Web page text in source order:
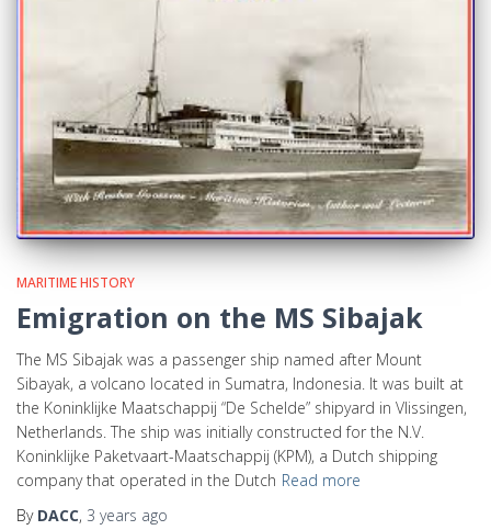
MARITIME HISTORY
Emigration on the MS Sibajak
The MS Sibajak was a passenger ship named after Mount
Sibayak, a volcano located in Sumatra, Indonesia. It was built at
the Koninklijke Maatschappij “De Schelde” shipyard in Vlissingen,
Netherlands. The ship was initially constructed for the N.V.
Koninklijke Paketvaart-Maatschappij (KPM), a Dutch shipping
company that operated in the Dutch Read more
By DACC, 3 years ago